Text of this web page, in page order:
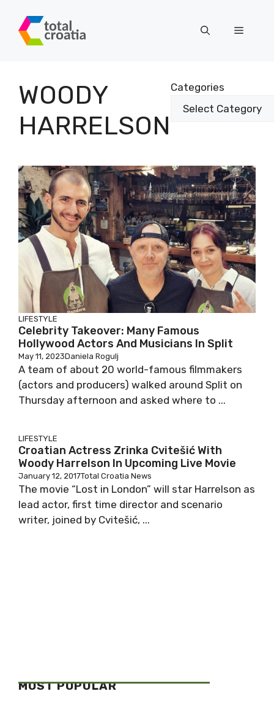
content
Menu
WOODY
HARRELSON
Categories
LIFESTYLE
Celebrity Takeover: Many Famous
Hollywood Actors And Musicians In Split
May 11, 2023Daniela Rogulj
A team of about 20 world-famous filmmakers
(actors and producers) walked around Split on
Thursday afternoon and asked where to ...
LIFESTYLE
Croatian Actress Zrinka Cvitešić With
Woody Harrelson In Upcoming Live Movie
January 12, 2017Total Croatia News
The movie “Lost in London” will star Harrelson as
lead actor, first time director and scenario
writer, joined by Cvitešić, ...
MOST POPULAR